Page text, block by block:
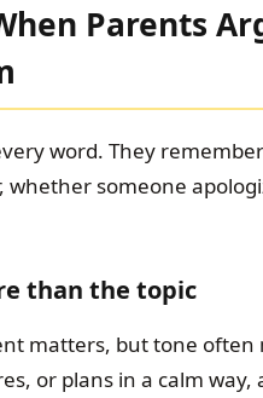
Parents
word. They
whether someone
than the topic
matters, but tone
or plans in a calm